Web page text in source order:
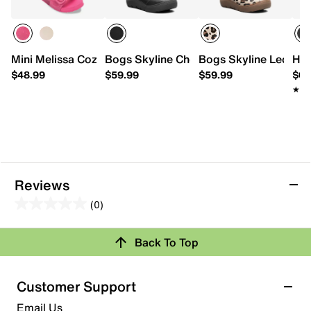
Mini Melissa Cozy Jelly Slide Sandal - Kids'
$48.99
Bogs Skyline Chelsea Rain Boot - Kids'
$59.99
Bogs Skyline
$59.99
Reviews
(0)
out
5
stars.
Review this Product
submission form.
Back To Top
Customer Support
Email Us